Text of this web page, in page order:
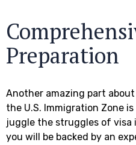
Preparation
Another amazing part
the U.S. Immigration Zone
juggle the struggles of visa
you will be backed by an